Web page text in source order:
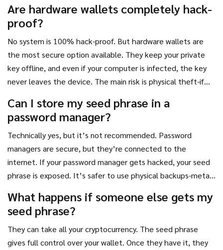
override your control.
Are hardware wallets completely hack-
proof?
No system is 100% hack-proof. But hardware wallets are
the most secure option available. They keep your private
key offline, and even if your computer is infected, the key
never leaves the device. The main risk is physical theft-if
access your funds. That’s why PIN protection and backup
phrases are critical.
Can I store my seed phrase in a
password manager?
Technically yes, but it’s not recommended. Password
managers are secure, but they’re connected to the
internet. If your password manager gets hacked, your seed
phrase is exposed. It’s safer to use physical backups-metal
from remote attackers.
What happens if someone else gets my
seed phrase?
They can take all your cryptocurrency. The seed phrase
gives full control over your wallet. Once they have it, they